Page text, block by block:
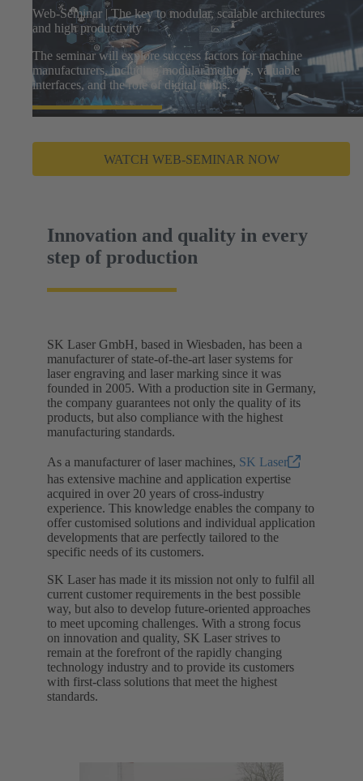
Web-Seminar | The key to modular, scalable architectures
and high productivity
The seminar will explore success factors for machine
manufacturers, including modular methods, valuable
interfaces, and the role of digital twins.
WATCH WEB-SEMINAR NOW
Innovation and quality in every
step of production
SK Laser GmbH, based in Wiesbaden, has been a
manufacturer of state-of-the-art laser systems for
laser engraving and laser marking since it was
founded in 2005. With a production site in Germany,
the company guarantees not only the quality of its
products, but also compliance with the highest
manufacturing standards.
As a manufacturer of laser machines, SK Laser
has extensive machine and application expertise
acquired in over 20 years of cross-industry
experience. This knowledge enables the company to
offer customised solutions and individual application
developments that are perfectly tailored to the
specific needs of its customers.
SK Laser has made it its mission not only to fulfil all
current customer requirements in the best possible
way, but also to develop future-oriented approaches
to meet upcoming challenges. With a strong focus
on innovation and quality, SK Laser strives to
remain at the forefront of the rapidly changing
technology industry and to provide its customers
with first-class solutions that meet the highest
standards.